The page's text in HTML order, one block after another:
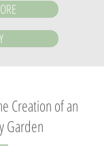
Creation of an
Garden